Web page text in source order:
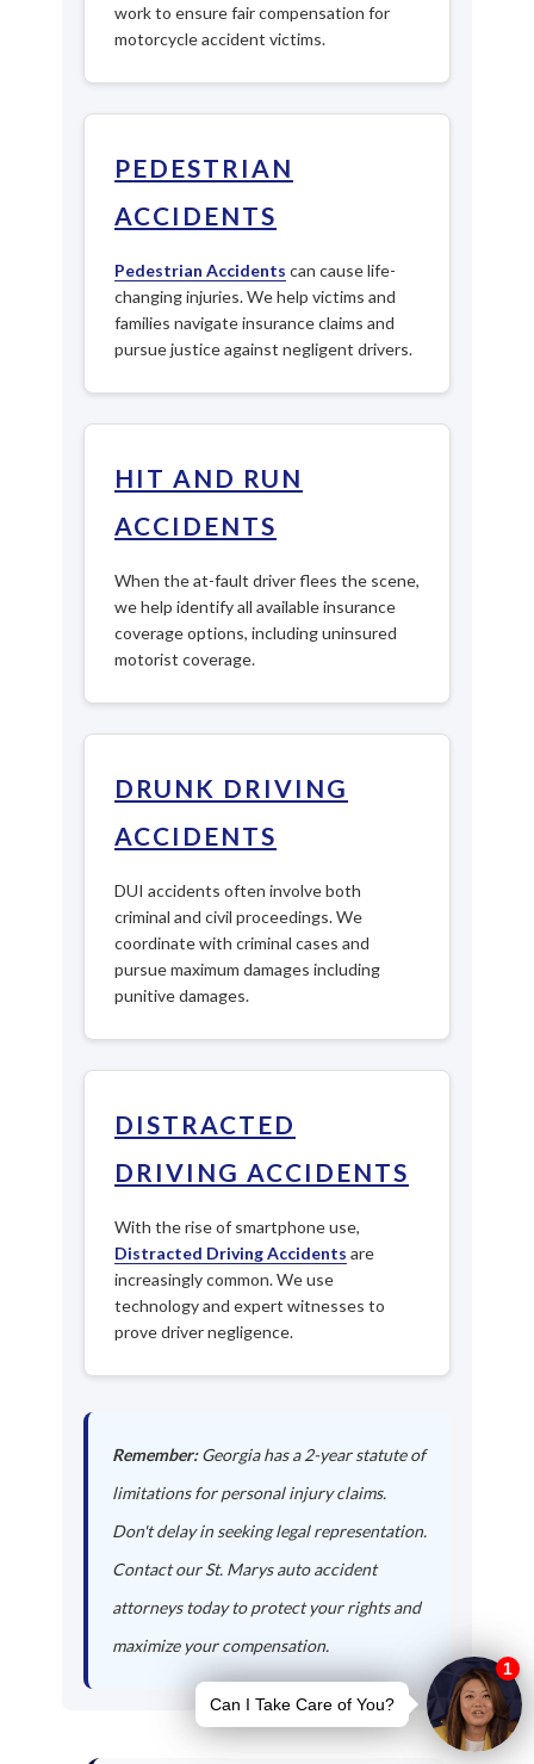
work to ensure fair compensation for
motorcycle accident victims.
PEDESTRIAN
ACCIDENTS
Pedestrian Accidents can cause life-
changing injuries. We help victims and
families navigate insurance claims and
pursue justice against negligent drivers.
HIT AND RUN
ACCIDENTS
When the at-fault driver flees the scene,
we help identify all available insurance
coverage options, including uninsured
motorist coverage.
DRUNK DRIVING
ACCIDENTS
DUI accidents often involve both
criminal and civil proceedings. We
coordinate with criminal cases and
pursue maximum damages including
punitive damages.
DISTRACTED
DRIVING ACCIDENTS
With the rise of smartphone use,
Distracted Driving Accidents are
increasingly common. We use
technology and expert witnesses to
prove driver negligence.
Remember:Georgia has a 2-year statute of
limitations for personal injury claims.
Don't delay in seeking legal representation.
Contact our St. Marys auto accident
attorneys today to protect your rights and
maximize your compensation.